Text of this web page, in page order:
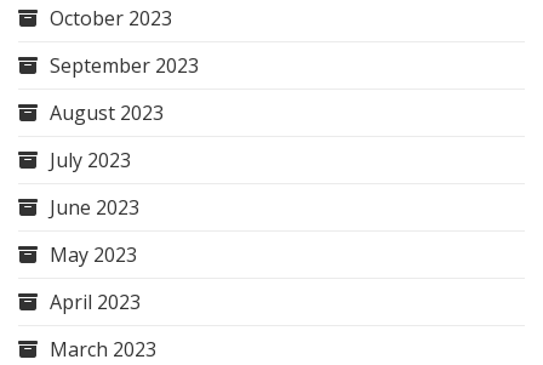
October 2023
September 2023
August 2023
July 2023
June 2023
May 2023
April 2023
March 2023